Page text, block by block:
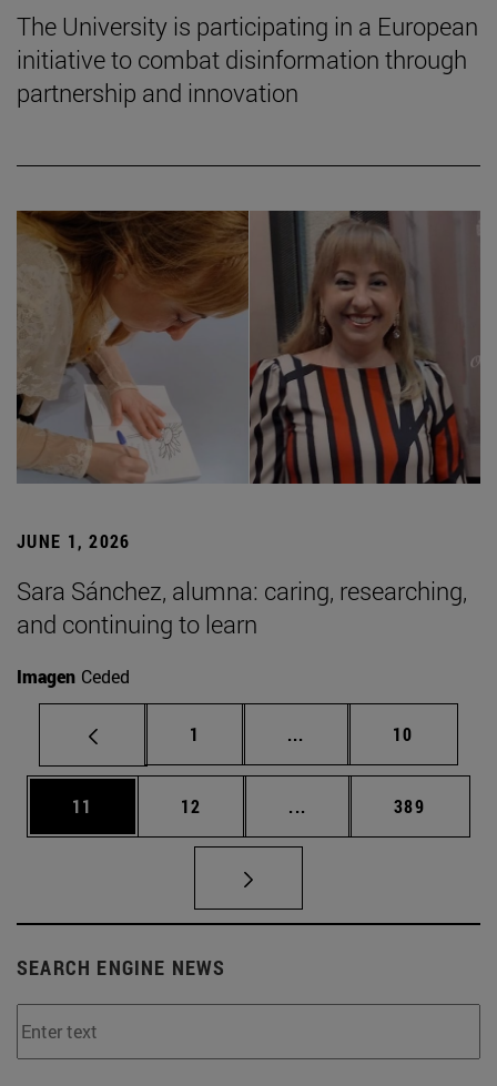
The University is participating in a European
initiative to combat disinformation through
partnership and innovation
JUNE 1, 2026
Sara Sánchez, alumna: caring, researching,
and continuing to learn
Imagen Ceded
Page
1 ... Intermediate pages
Page
10
Page
11 Page
12 ... Intermediate pages
Page
389
SEARCH ENGINE NEWS